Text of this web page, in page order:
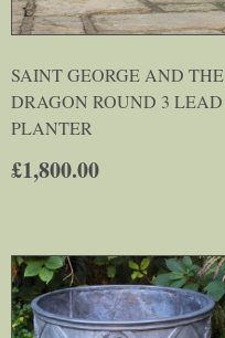
SAINT GEORGE AND THE
DRAGON ROUND 3 LEAD
PLANTER
£1,800.00